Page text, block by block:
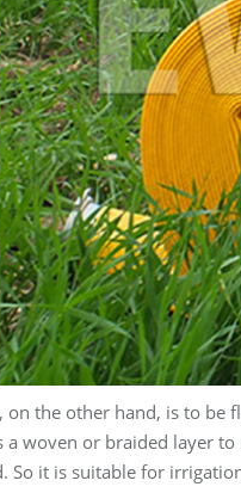
on the other hand, is to be
a woven or braided layer
So it is suitable for